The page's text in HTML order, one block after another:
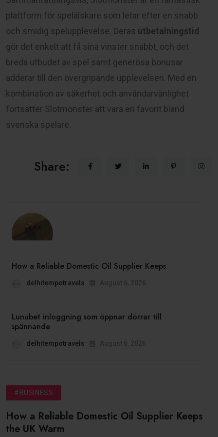
plattform för spelälskare som letar efter en snabb
och smidig spelupplevelse. Deras utbetalningstid
gör det enkelt att få sina vinster snabbt, och det
breda utbudet av spel samt generösa bonusar
adderar till den övergripande upplevelsen. Med en
kombination av säkerhet och användarvänlighet
fortsätter Slotmonster att vara en favorit bland
svenska spelare.
Share:
How a Reliable Domestic Oil Supplier Keeps
delhitempotravels
Lunubet inloggning som öppnar dörrar till
spännande
delhitempotravels
#BUSINESS
How a Reliable Domestic Oil Supplier Keeps
the UK Warm